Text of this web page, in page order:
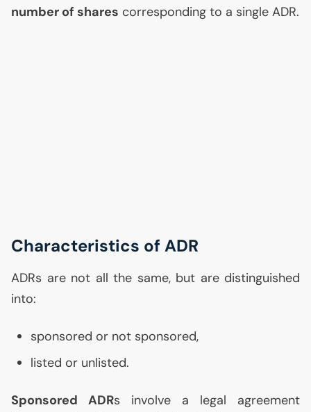
number of shares corresponding to a single ADR.
Characteristics of ADR
ADRs are not all the same, but are distinguished
into:
sponsored or not sponsored,
listed or unlisted.
Sponsored ADRs involve a legal agreement